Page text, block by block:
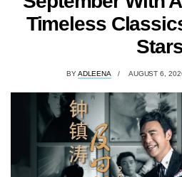
Timeless
BYADLEENA AUGUST 6,